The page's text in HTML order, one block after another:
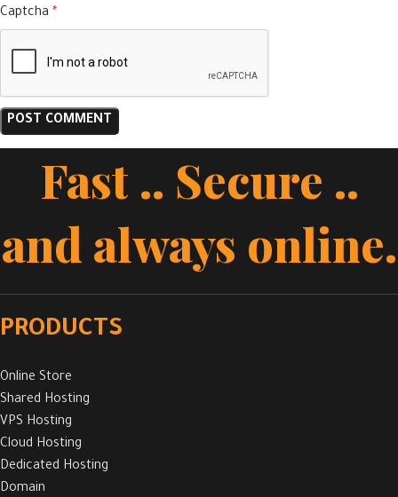
Captcha *
Fast .. Secure ..
and always online.
PRODUCTS
Online Store
Shared Hosting
VPS Hosting
Cloud Hosting
Dedicated Hosting
Domain